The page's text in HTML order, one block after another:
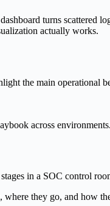
turns scattered
actually works.
the main operational
across environments.
they go, and how